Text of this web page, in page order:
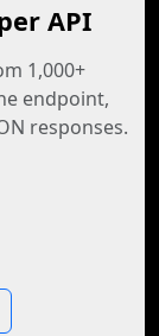
API
1,000+
endpoint,
responses.